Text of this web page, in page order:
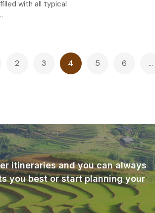
with all typical
2 3 4 5 6 …
itineraries and you can always
you best or start planning your